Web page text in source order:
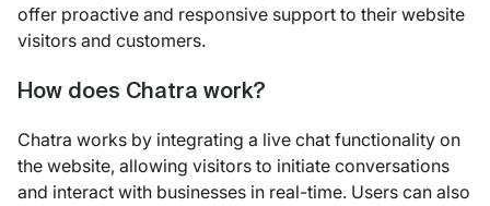
offer proactive and responsive support to their website
visitors and customers.
How does Chatra work?
Chatra works by integrating a live chat functionality on
the website, allowing visitors to initiate conversations
and interact with businesses in real-time. Users can also